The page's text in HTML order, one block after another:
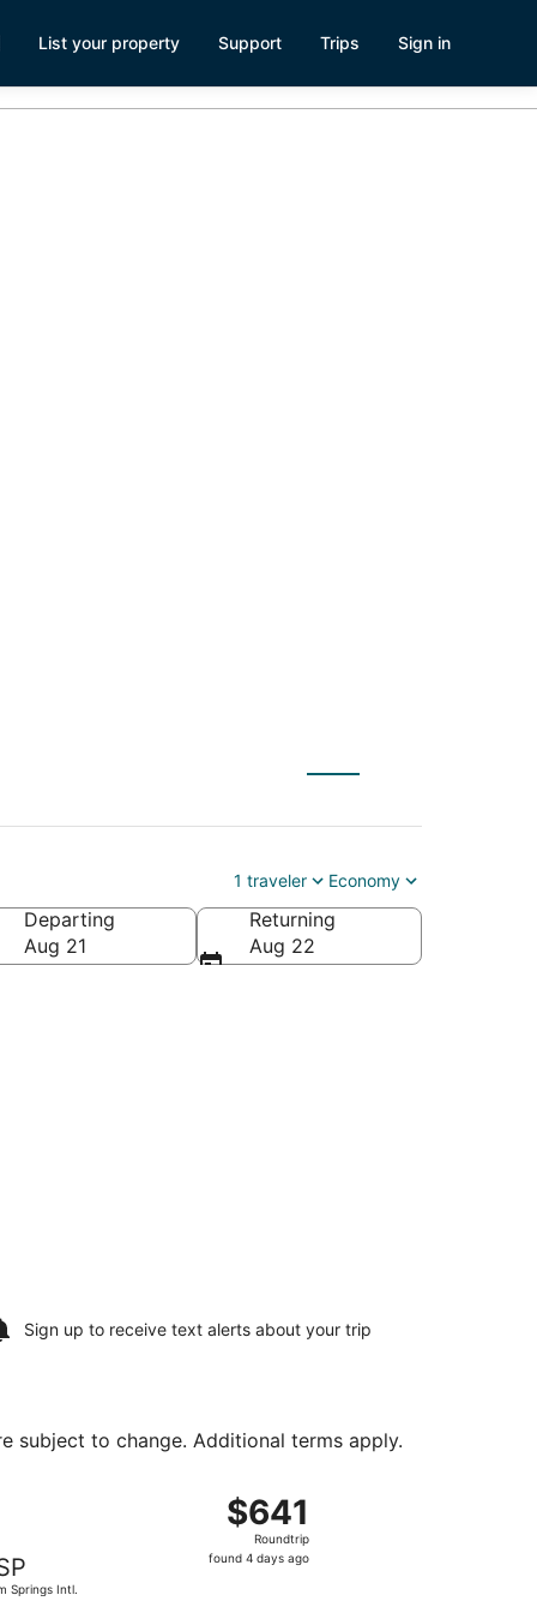
List your property Support Trips Sign in
1 traveler Economy
Departing
Aug 21
Returning
Aug 22
Sign up to receive text alerts about your trip
subject to change. Additional terms apply.
Springs Intl.
$641
Roundtrip,
found
$641
Roundtrip
found 4 days ago